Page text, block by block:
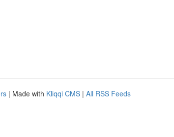
| Made with Kliqqi CMS | All RSS Feeds